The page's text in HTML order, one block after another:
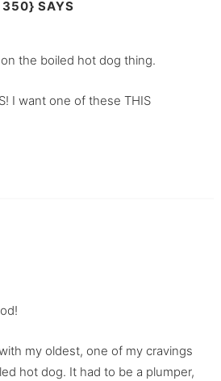
350} SAYS
the boiled hot dog thing.
I want one of these THIS
my oldest, one of my cravings
hot dog. It had to be a plumper,